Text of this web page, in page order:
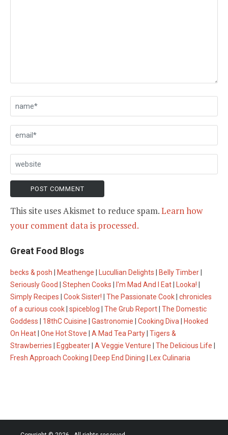
This site uses Akismet to reduce spam.Learn how
your comment data is processed.
Great Food Blogs
becks & posh Meathenge Lucullian Delights Belly Timber
Seriously Good
Stephen Cooks I'm Mad And I Eat Looka!
Simply Recipes
Cook Sister! The Passionate Cook chronicles
of a curious cook spiceblog The Grub Report The Domestic
Goddess
18thC Cuisine Gastronomie Cooking Diva
Hooked
On Heat One Hot Stove A Mad Tea Party Tigers &
Strawberries
Eggbeater A Veggie Venture The Delicious Life
Fresh Approach Cooking
Deep End Dining Lex Culinaria